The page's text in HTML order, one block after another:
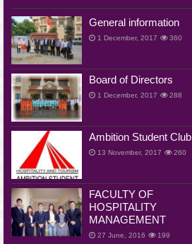
General information
1 December, 2017 360
Board of Directors
1 December, 2017 288
Ambition Student Club
13 November, 2017 260
FACULTY OF
HOSPITALITY
MANAGEMENT
27 June, 2016 199